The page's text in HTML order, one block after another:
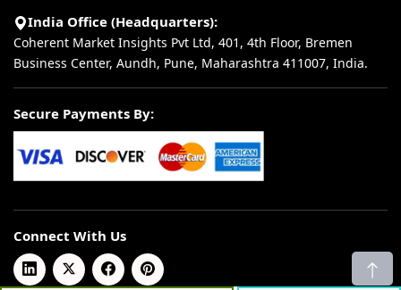
India Office (Headquarters):
Coherent Market Insights Pvt Ltd, 401, 4th Floor, Bremen
Business Center, Aundh, Pune, Maharashtra 411007, India.
Secure Payments By:
Connect With Us